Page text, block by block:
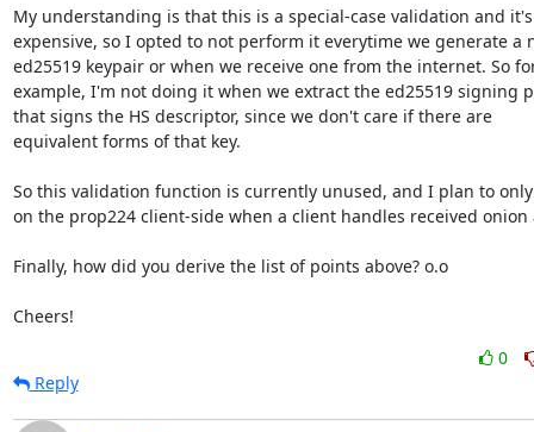
My understanding is that this is a special-case validation and it's
expensive, so I opted to not perform it everytime we generate a
ed25519 keypair or when we receive one from the internet. So
example, I'm not doing it when we extract the ed25519 signing
that signs the HS descriptor, since we don't care if there are
equivalent forms of that key.
So this validation function is currently unused, and I plan to
on the prop224 client-side when a client handles received onion
Finally, how did you derive the list of points above? o.o
Cheers!
0
Reply